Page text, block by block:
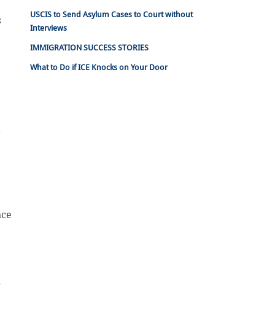
USCIS to Send Asylum Cases to Court without
Interviews
IMMIGRATION SUCCESS STORIES
What to Do if ICE Knocks on Your Door